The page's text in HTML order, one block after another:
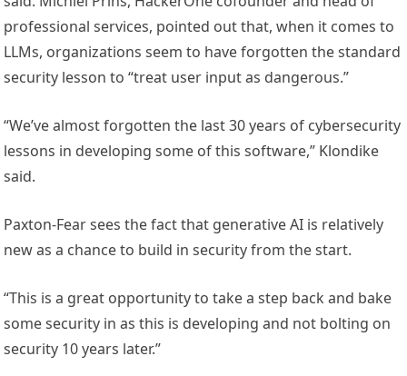
professional services, pointed out that, when it comes to
LLMs, organizations seem to have forgotten the standard
security lesson to “treat user input as dangerous.”
“We’ve almost forgotten the last 30 years of cybersecurity
lessons in developing some of this software,” Klondike
said.
Paxton-Fear sees the fact that generative AI is relatively
new as a chance to build in security from the start.
“This is a great opportunity to take a step back and bake
some security in as this is developing and not bolting on
security 10 years later.”